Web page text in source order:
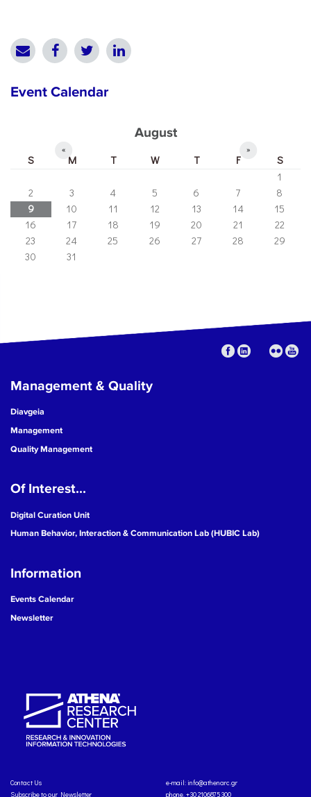
Event Calendar
August
« »
S M T W T F
S
1
2
3 4 5 6 7
8
9
10 11 12 13 14
15
16
17 18 19 20 21
22
23
24 25 26 27 28
29
30
31
Management & Quality
Diavgeia
Management
Quality Management
Of Interest...
Digital Curation Unit
Human Behavior, Interaction & Communication Lab (HUBIC Lab)
Information
Events Calendar
Newsletter
Contact Us
Subscribe to our Newsletter
e-mail: info@athenarc.gr
phone. +30 2106875300